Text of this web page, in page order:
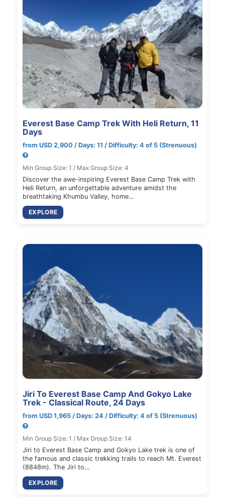
Everest Base Camp Trek With Heli Return, 11
Days
from USD 2,900 / Days: 11 / Difficulty: 4 of 5 (Strenuous)
Min Group Size: 1 / Max Group Size: 4
Discover the awe-inspiring Everest Base Camp Trek with
Heli Return, an unforgettable adventure amidst the
breathtaking Khumbu Valley, home…
EXPLORE
Jiri To Everest Base Camp And Gokyo Lake
Trek - Classical Route, 24 Days
from USD 1,965 / Days: 24 / Difficulty: 4 of 5 (Strenuous)
Min Group Size: 1 / Max Group Size: 14
Jiri to Everest Base Camp and Gokyo Lake trek is one of
the famous and classic trekking trails to reach Mt. Everest
(8848m). The Jiri to…
EXPLORE